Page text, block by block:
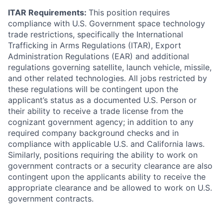
ITAR Requirements: This position requires
compliance with U.S. Government space technology
trade restrictions, specifically the International
Trafficking in Arms Regulations (ITAR), Export
Administration Regulations (EAR) and additional
regulations governing satellite, launch vehicle, missile,
and other related technologies. All jobs restricted by
these regulations will be contingent upon the
applicant’s status as a documented U.S. Person or
their ability to receive a trade license from the
cognizant government agency; in addition to any
required company background checks and in
compliance with applicable U.S. and California laws.
Similarly, positions requiring the ability to work on
government contracts or a security clearance are also
contingent upon the applicants ability to receive the
appropriate clearance and be allowed to work on U.S.
government contracts.